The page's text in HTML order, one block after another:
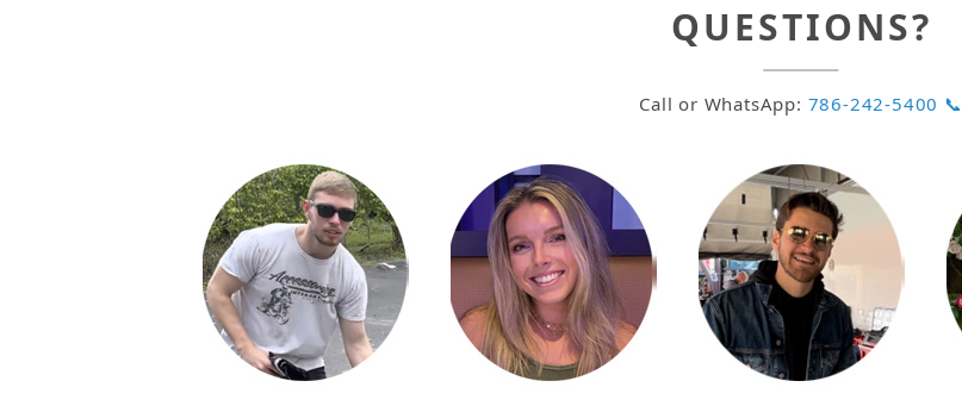
QUESTIONS?
Call or WhatsApp: 786-242-5400 📞